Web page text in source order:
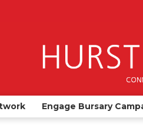
Engage Bursary